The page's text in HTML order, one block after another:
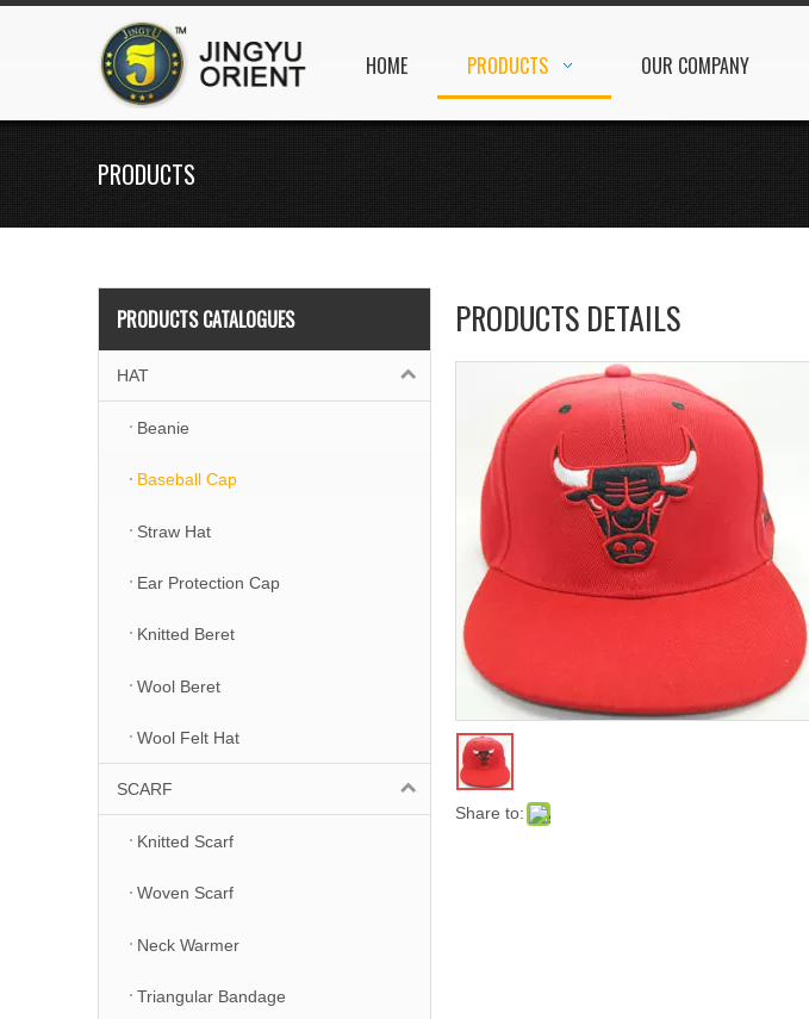
HOME PRODUCTS OUR COMPANY
PRODUCTS
PRODUCTS CATALOGUES
HAT
Beanie
Baseball Cap
Straw Hat
Ear Protection Cap
Knitted Beret
Wool Beret
Wool Felt Hat
SCARF
Knitted Scarf
Woven Scarf
Neck Warmer
Triangular Bandage
PRODUCTS DETAILS
Share to: